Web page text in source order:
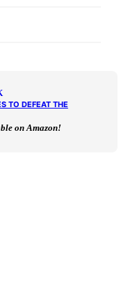
TO DEFEAT THE
on Amazon!